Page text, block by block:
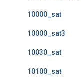
10000_sat
10000_sat3
10030_sat
10100_sat